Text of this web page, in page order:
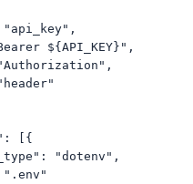
${API_KEY}",
[{
"dotenv",